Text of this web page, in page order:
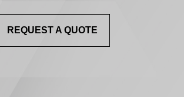
REQUEST A QUOTE